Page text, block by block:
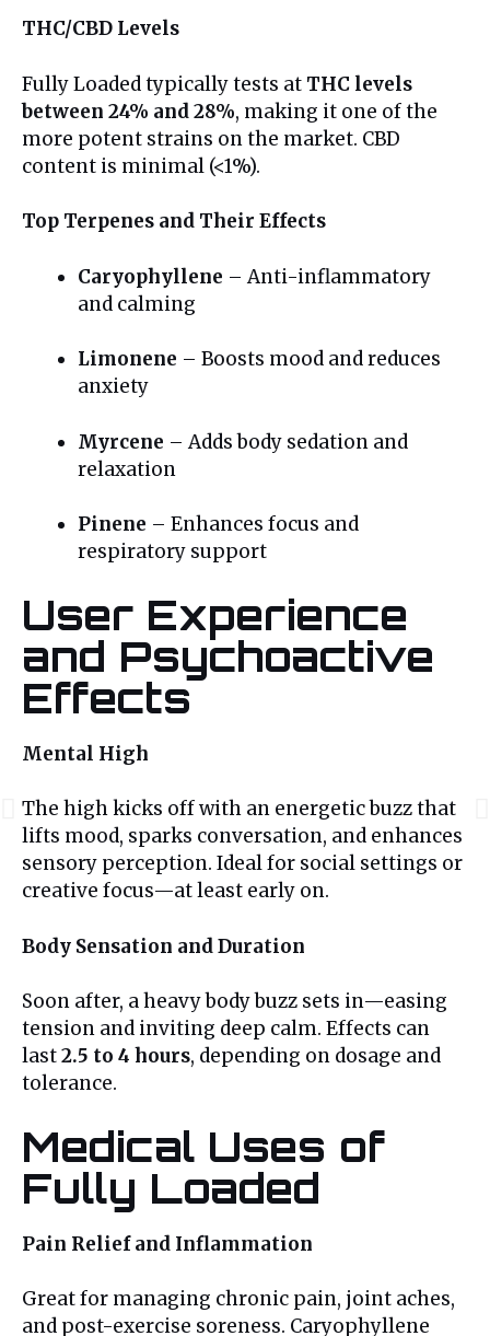
THC/CBD Levels
Fully Loaded typically tests at THC levels
between 24% and 28%, making it one of the
more potent strains on the market. CBD
content is minimal (<1%).
Top Terpenes and Their Effects
Caryophyllene – Anti-inflammatory
and calming
Limonene – Boosts mood and reduces
anxiety
Myrcene – Adds body sedation and
relaxation
Pinene – Enhances focus and
respiratory support
User Experience
and Psychoactive
Effects
Mental High
The high kicks off with an energetic buzz that
lifts mood, sparks conversation, and enhances
sensory perception. Ideal for social settings or
creative focus—at least early on.
Body Sensation and Duration
Soon after, a heavy body buzz sets in—easing
tension and inviting deep calm. Effects can
last2.5 to 4 hours, depending on dosage and
tolerance.
Medical Uses of
Fully Loaded
Pain Relief and Inflammation
Great for managing chronic pain, joint aches,
and post-exercise soreness. Caryophyllene